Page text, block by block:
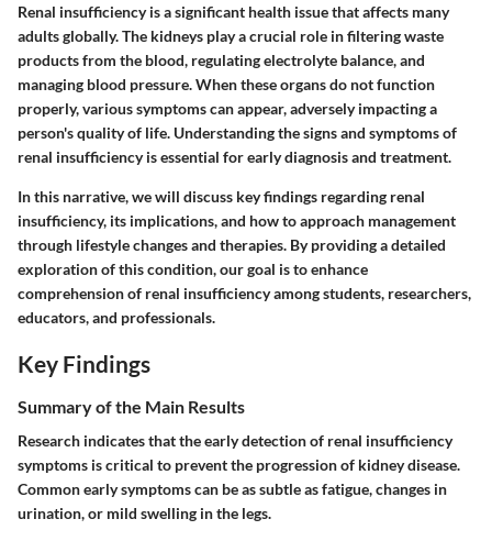
Renal insufficiency is a significant health issue that affects many
adults globally. The kidneys play a crucial role in filtering waste
products from the blood, regulating electrolyte balance, and
managing blood pressure. When these organs do not function
properly, various symptoms can appear, adversely impacting a
person's quality of life. Understanding the signs and symptoms of
renal insufficiency is essential for early diagnosis and treatment.
In this narrative, we will discuss key findings regarding renal
insufficiency, its implications, and how to approach management
through lifestyle changes and therapies. By providing a detailed
exploration of this condition, our goal is to enhance
comprehension of renal insufficiency among students, researchers,
educators, and professionals.
Key Findings
Summary of the Main Results
Research indicates that the early detection of renal insufficiency
symptoms is critical to prevent the progression of kidney disease.
Common early symptoms can be as subtle as fatigue, changes in
urination, or mild swelling in the legs.